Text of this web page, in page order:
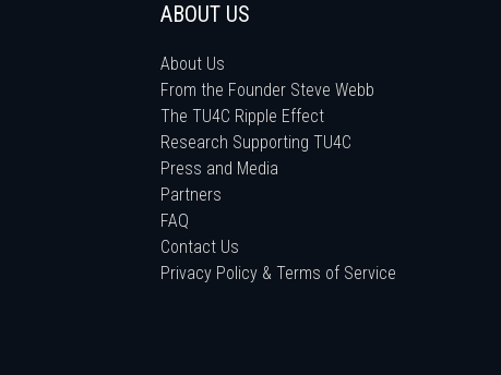
ABOUT US
About Us
From the Founder Steve Webb
The TU4C Ripple Effect
Research Supporting TU4C
Press and Media
Partners
FAQ
Contact Us
Privacy Policy & Terms of Service